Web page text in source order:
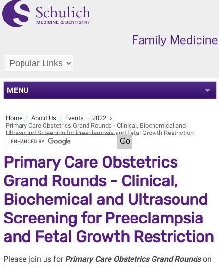
MENU
Home About Us Events
2022
Primary Care Obstetrics Grand Rounds - Clinical, Biochemical and
Ultrasound Screening for Preeclampsia and Fetal Growth Restriction
Primary Care Obstetrics
Grand Rounds - Clinical,
Biochemical and Ultrasound
Screening for Preeclampsia
and Fetal Growth Restriction
Please join us for Primary Care Obstetrics Grand Roundson